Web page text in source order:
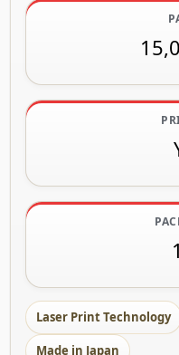
Laser Print Technology
Made in Japan